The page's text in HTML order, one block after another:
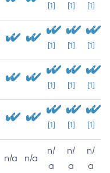
[1] [1] [1]
[1] [1] [1]
[1] [1] [1]
[1] [1] [1]
n/a n/a
n/
a
n/
a
n/
a